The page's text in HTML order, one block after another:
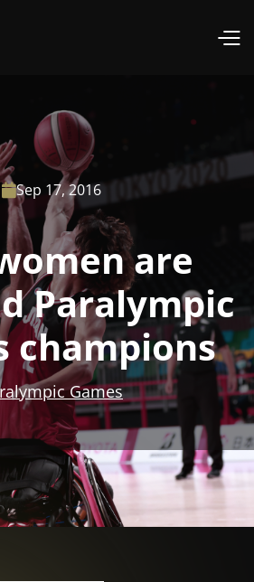
Sep 17, 2016
are
Paralympic
champions
Games